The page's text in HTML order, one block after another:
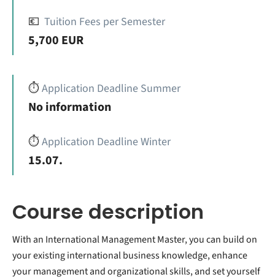
💶 Tuition Fees per Semester
5,700 EUR
⏱️Application Deadline Summer
No information
⏱️Application Deadline Winter
15.07.
Course description
With an International Management Master, you can build on
your existing international business knowledge, enhance
your management and organizational skills, and set yourself